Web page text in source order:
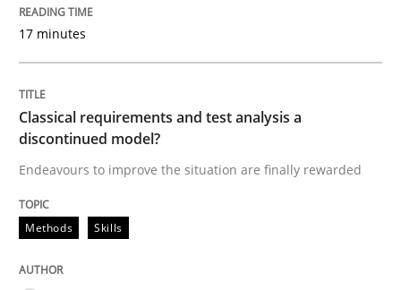
READ ARTICLE
RE Magazine - The community's
A source of knowledge with more than 100 articles
High practical relevance
Convenient search
Free of charge
If you want to support us:
17 minutes
Classical requirements and test analysis a
discontinued model?
Endeavours to improve the situation are finally rewarded
Methods Skills